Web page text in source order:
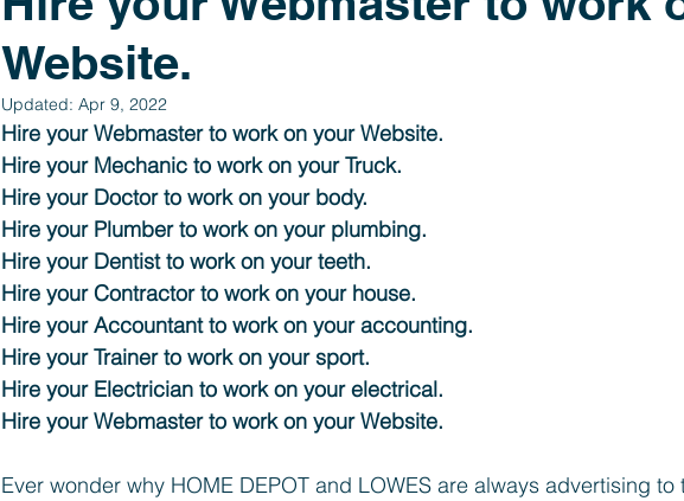
Website.
Updated: Apr 9, 2022
Hire your Webmaster to work on your Website.
Hire your Mechanic to work on your Truck.
Hire your Doctor to work on your body.
Hire your Plumber to work on your plumbing.
Hire your Dentist to work on your teeth.
Hire your Contractor to work on your house.
Hire your Accountant to work on your accounting.
Hire your Trainer to work on your sport.
Hire your Electrician to work on your electrical.
Hire your Webmaster to work on your Website.
Ever wonder why HOME DEPOT and LOWES are always advertising to